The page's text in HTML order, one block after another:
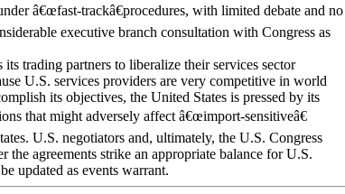
â€œfast-trackâ€procedures, with limited debate and no
executive branch consultation with Congress as
its trading partners to liberalize their services sector
U.S. services providers are very competitive in world
its objectives, the United States is pressed by its
that might adversely affect â€œimport-sensitiveâ€
U.S. negotiators and, ultimately, the U.S. Congress
the agreements strike an appropriate balance for U.S.
updated as events warrant.